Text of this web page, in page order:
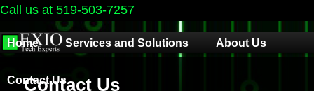
Call us at 519-503-7257
Main
menu
Home Services and Solutions About Us
Contact Us
Contact Us